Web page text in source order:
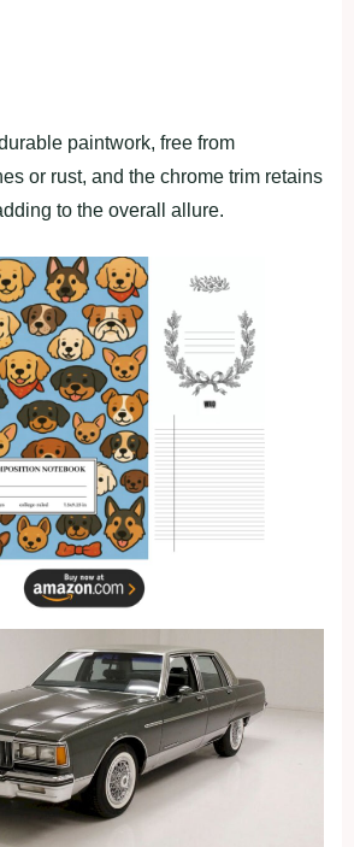
paintwork, free from
or rust, and the chrome trim retains
to the overall allure.